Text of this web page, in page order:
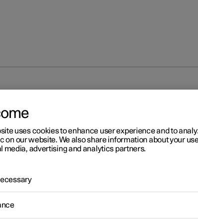
2
and unlocking
the car
uses cookies to enhance user experience and to
on our website. We also share information about your
media, advertising and analytics partners.